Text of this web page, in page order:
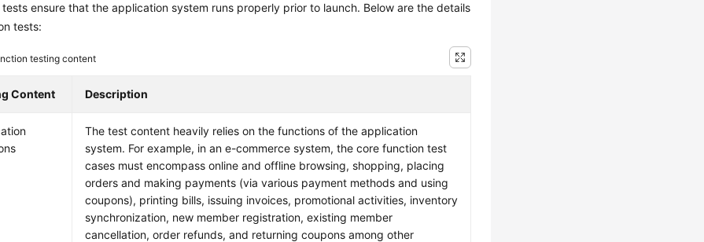
tests ensure that the application system runs properly prior to launch. Below are the details
tests:
testing content
Content Description
The test content heavily relies on the functions of the application
system. For example, in an e-commerce system, the core function test
cases must encompass online and offline browsing, shopping, placing
orders and making payments (via various payment methods and using
coupons), printing bills, issuing invoices, promotional activities, inventory
synchronization, new member registration, existing member
cancellation, order refunds, and returning coupons among other